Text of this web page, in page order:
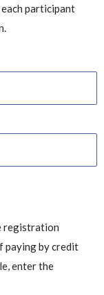
participant
registration
paying by credit
enter the